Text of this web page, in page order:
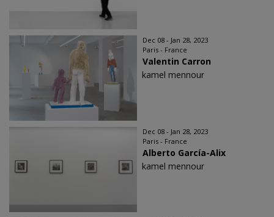
Dec 08 - Jan 28, 2023
Paris - France
Valentin Carron
kamel mennour
Dec 08 - Jan 28, 2023
Paris - France
Alberto García-Alix
kamel mennour